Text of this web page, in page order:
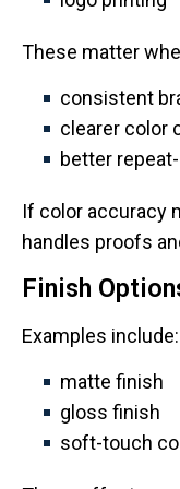
These matter
consistent
clearer color
better
If color accuracy
handles proofs
Finish
Examples include:
matte finish
gloss finish
soft-touch